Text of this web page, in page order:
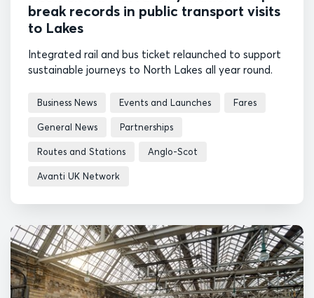
break records in public transport visits
to Lakes
Integrated rail and bus ticket relaunched to support
sustainable journeys to North Lakes all year round.
Business News Events and Launches Fares
General News Partnerships
Routes and Stations Anglo-Scot
Avanti UK Network